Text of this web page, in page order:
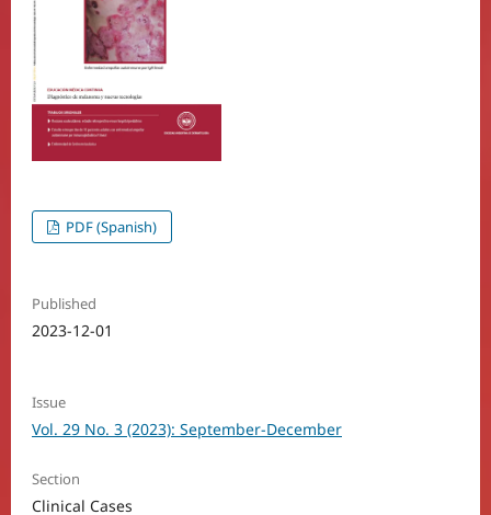
PDF (Spanish)
Published
2023-12-01
Issue
Vol. 29 No. 3 (2023): September-December
Section
Clinical Cases